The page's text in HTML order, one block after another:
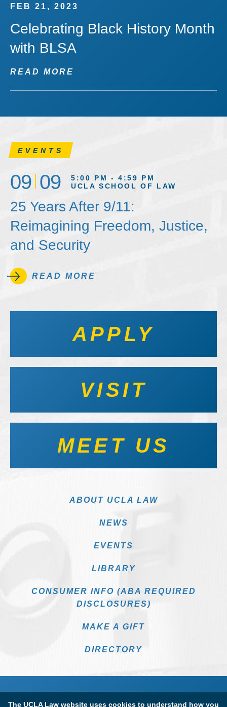
The UCLA Law website uses cookies to understand how you
FEB 21, 2023
Celebrating Black History Month
with BLSA
READ MORE
EVENTS
09 09
5:00 PM - 4:59 PM
UCLA SCHOOL OF LAW
25 Years After 9/11:
Reimagining Freedom, Justice,
and Security
READ MORE
APPLY
VISIT
MEET US
ABOUT UCLA LAW
NEWS
EVENTS
LIBRARY
CONSUMER INFO (ABA REQUIRED
DISCLOSURES)
MAKE A GIFT
DIRECTORY